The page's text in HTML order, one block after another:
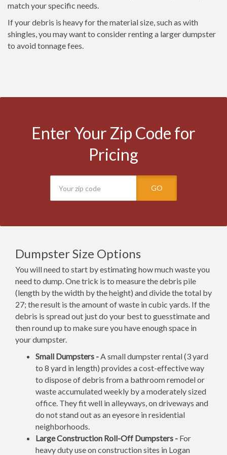
match your specific needs.
If your debris is heavy for the material size, such as with
shingles, you may want to consider renting a larger dumpster
to avoid tonnage fees.
Enter Your Zip Code for
Pricing
GO
Dumpster Size Options
You will need to start by estimating how much waste you
need to dump. One trick is to measure the debris pile
(length by the width by the height) and divide the total by
27; the result is the amount of waste in cubic yards. If the
debris is spread out just do your best to guesstimate and
then round up to make sure you have enough space in
your dumpster.
Small Dumpsters -A small dumpster rental (3 yard
to 8 yard in length) provides a cost-effective way
to dispose of debris from a bathroom remodel or
waste accumulated weekly by a moderately sized
office. They fit well in alleyways, on driveways and
do not stand out as an eyesore in residential
neighborhoods.
Large Construction Roll-Off Dumpsters - For
heavy duty use on construction sites in Logan